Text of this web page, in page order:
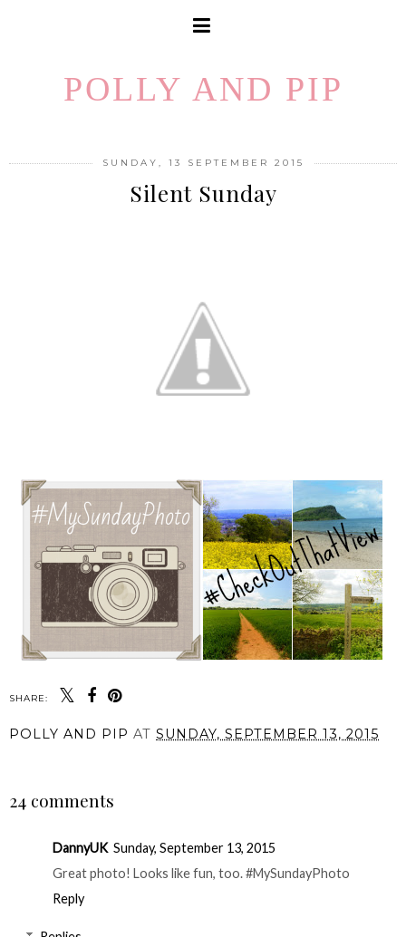
POLLY AND PIP
SUNDAY, 13 SEPTEMBER 2015
Silent Sunday
SHARE:
POLLY AND PIP AT SUNDAY, SEPTEMBER 13, 2015
24 comments
DannyUK Sunday, September 13, 2015
Great photo! Looks like fun, too. #MySundayPhoto
Reply